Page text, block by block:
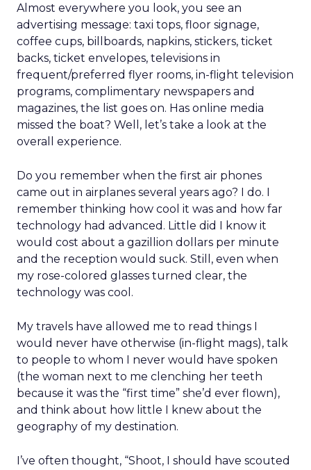
Almost everywhere you look, you see an
advertising message: taxi tops, floor signage,
coffee cups, billboards, napkins, stickers, ticket
backs, ticket envelopes, televisions in
frequent/preferred flyer rooms, in-flight television
programs, complimentary newspapers and
magazines, the list goes on. Has online media
missed the boat? Well, let’s take a look at the
overall experience.
Do you remember when the first air phones
came out in airplanes several years ago? I do. I
remember thinking how cool it was and how far
technology had advanced. Little did I know it
would cost about a gazillion dollars per minute
and the reception would suck. Still, even when
my rose-colored glasses turned clear, the
technology was cool.
My travels have allowed me to read things I
would never have otherwise (in-flight mags), talk
to people to whom I never would have spoken
(the woman next to me clenching her teeth
because it was the “first time” she’d ever flown),
and think about how little I knew about the
geography of my destination.
I’ve often thought, “Shoot, I should have scouted